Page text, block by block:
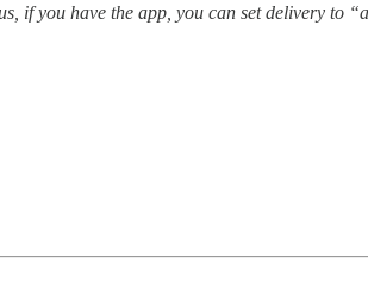
if you have the app, you can set delivery to